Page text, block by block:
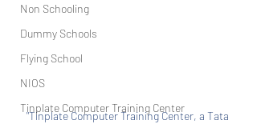
Non Schooling
Dummy Schools
Flying School
NIOS
Tinplate Computer Training Center
"Tinplate Computer Training Center, a Tata